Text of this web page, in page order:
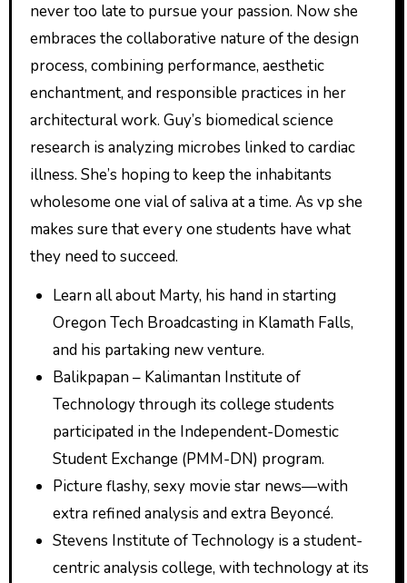
never too late to pursue your passion. Now she
embraces the collaborative nature of the design
process, combining performance, aesthetic
enchantment, and responsible practices in her
architectural work. Guy’s biomedical science
research is analyzing microbes linked to cardiac
illness. She’s hoping to keep the inhabitants
wholesome one vial of saliva at a time. As vp she
makes sure that every one students have what
they need to succeed.
Learn all about Marty, his hand in starting
Oregon Tech Broadcasting in Klamath Falls,
and his partaking new venture.
Balikpapan – Kalimantan Institute of
Technology through its college students
participated in the Independent-Domestic
Student Exchange (PMM-DN) program.
Picture flashy, sexy movie star news—with
extra refined analysis and extra Beyoncé.
Stevens Institute of Technology is a student-
centric analysis college, with technology at its